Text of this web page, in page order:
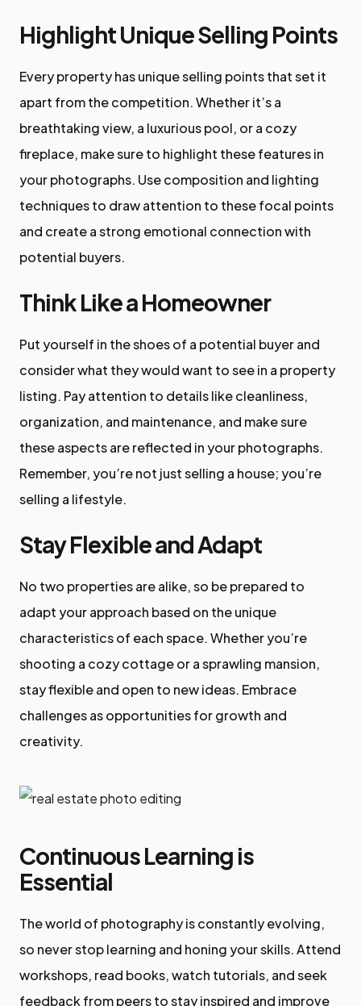
Highlight Unique Selling Points
Every property has unique selling points that set it
apart from the competition. Whether it’s a
breathtaking view, a luxurious pool, or a cozy
fireplace, make sure to highlight these features in
your photographs. Use composition and lighting
techniques to draw attention to these focal points
and create a strong emotional connection with
potential buyers.
Think Like a Homeowner
Put yourself in the shoes of a potential buyer and
consider what they would want to see in a property
listing. Pay attention to details like cleanliness,
organization, and maintenance, and make sure
these aspects are reflected in your photographs.
Remember, you’re not just selling a house; you’re
selling a lifestyle.
Stay Flexible and Adapt
No two properties are alike, so be prepared to
adapt your approach based on the unique
characteristics of each space. Whether you’re
shooting a cozy cottage or a sprawling mansion,
stay flexible and open to new ideas. Embrace
challenges as opportunities for growth and
creativity.
Continuous Learning is
Essential
The world of photography is constantly evolving,
so never stop learning and honing your skills. Attend
workshops, read books, watch tutorials, and seek
feedback from peers to stay inspired and improve